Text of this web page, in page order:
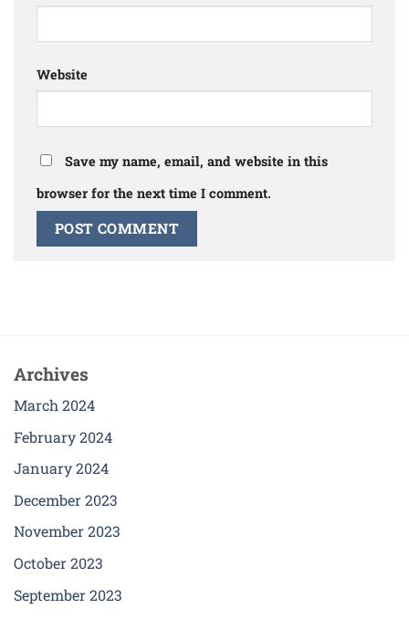
Website
Save my name, email, and website in this
browser for the next time I comment.
Archives
March 2024
February 2024
January 2024
December 2023
November 2023
October 2023
September 2023